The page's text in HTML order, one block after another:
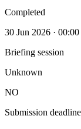
Completed
30 Jun 2026 ·
Briefing session
Unknown
NO
Submission deadline